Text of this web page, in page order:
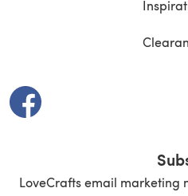
(opens in a new tab)
LoveCrafts email marketing